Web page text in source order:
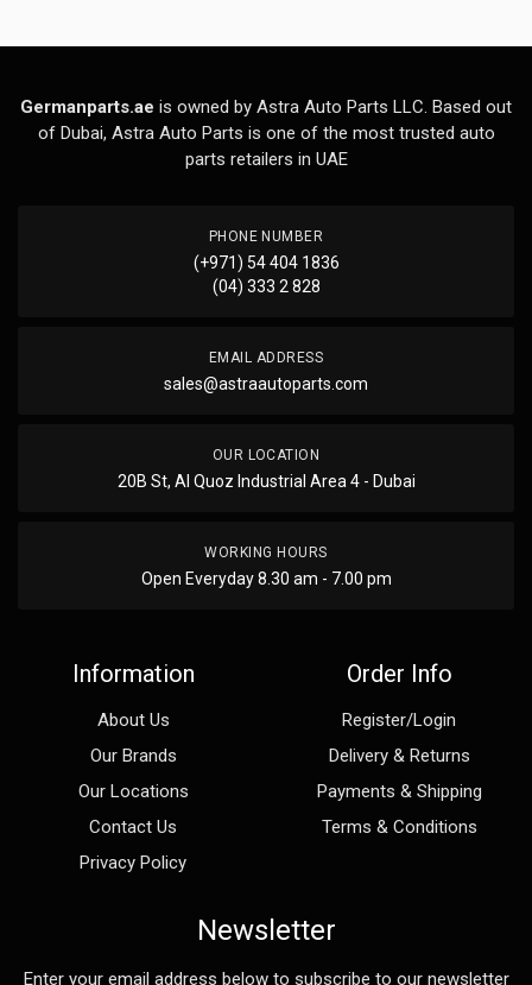
Germanparts.ae is owned by Astra Auto Parts LLC. Based out
of Dubai, Astra Auto Parts is one of the most trusted auto
parts retailers in UAE
PHONE NUMBER
(+971) 54 404 1836
(04) 333 2 828
EMAIL ADDRESS
sales@astraautoparts.com
OUR LOCATION
20B St, Al Quoz Industrial Area 4 - Dubai
WORKING HOURS
Open Everyday 8.30 am - 7.00 pm
Information
About Us
Our Brands
Our Locations
Contact Us
Privacy Policy
Order Info
Register/Login
Delivery & Returns
Payments & Shipping
Terms & Conditions
Newsletter
Enter your email address below to subscribe to our newsletter